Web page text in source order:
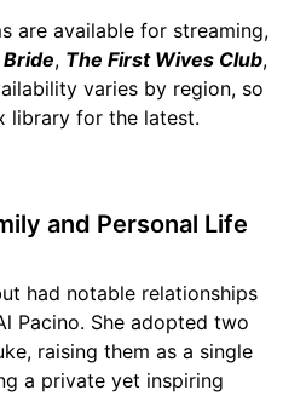
are available for streaming,
, The First Wives Club,
varies by region, so
library for the latest.
and Personal Life
had notable relationships
Pacino. She adopted two
raising them as a single
a private yet inspiring